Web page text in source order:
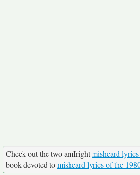
Check out the two amIrightmisheard
book devoted tomisheard lyrics of the